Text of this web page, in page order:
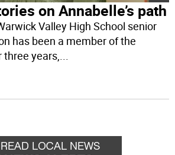
on Annabelle’s path
Valley High School senior
has been a member of the
years,...